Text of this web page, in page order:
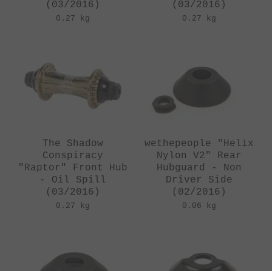
(03/2016)
0.27 kg
(03/2016)
0.27 kg
The Shadow
Conspiracy
"Raptor" Front Hub
- Oil Spill
(03/2016)
0.27 kg
wethepeople "Helix
Nylon V2" Rear
Hubguard - Non
Driver Side
(02/2016)
0.06 kg